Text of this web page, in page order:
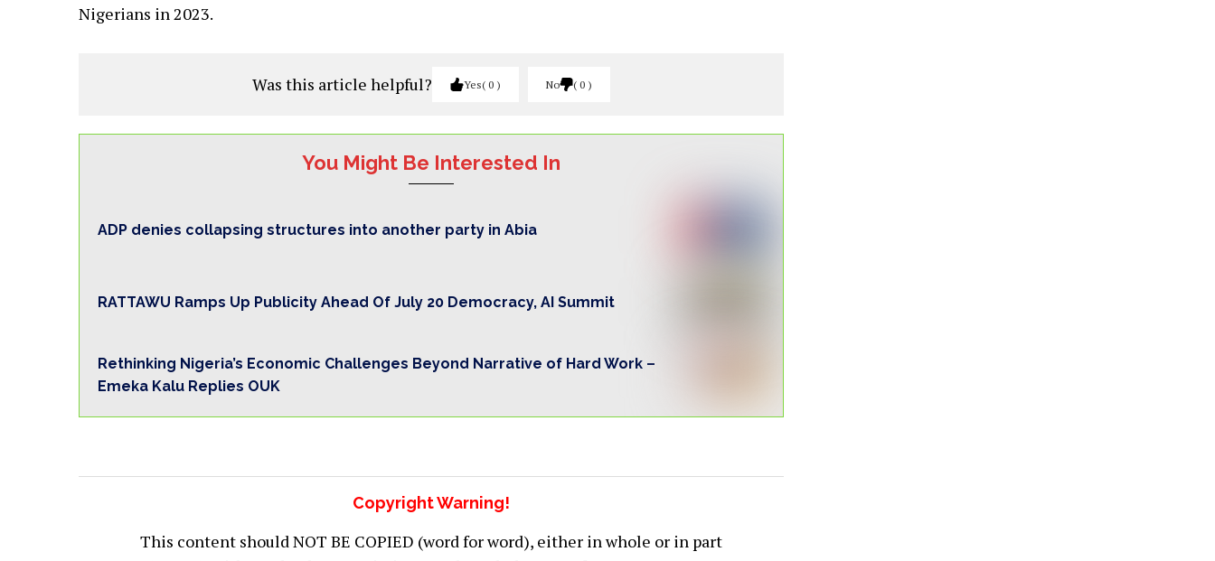
Nigerians in 2023.
Was this article helpful? Yes 0 No 0
You Might Be Interested In
ADP denies collapsing structures into another party in Abia
RATTAWU Ramps Up Publicity Ahead Of July 20 Democracy, AI Summit
Rethinking Nigeria’s Economic Challenges Beyond Narrative of Hard Work –
Emeka Kalu Replies OUK
Copyright Warning!
This content should NOT BE COPIED (word for word), either in whole or in part